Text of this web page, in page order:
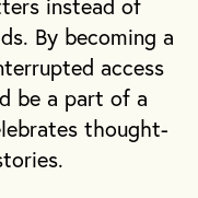
your travel
E. Walker of
with their
wings, or
sandwich,
By becoming a
access
be a part of a
thought-